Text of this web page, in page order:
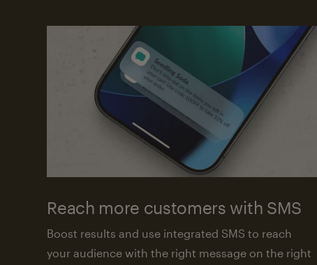
Reach more customers with SMS
Boost results and use integrated SMS to reach
your audience with the right message on the right